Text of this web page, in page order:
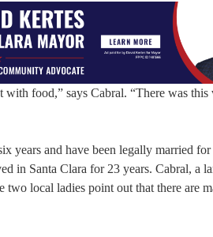
food,” says Cabral. “There was this
years and have been legally married for
in Santa Clara for 23 years. Cabral, a
two local ladies point out that there are